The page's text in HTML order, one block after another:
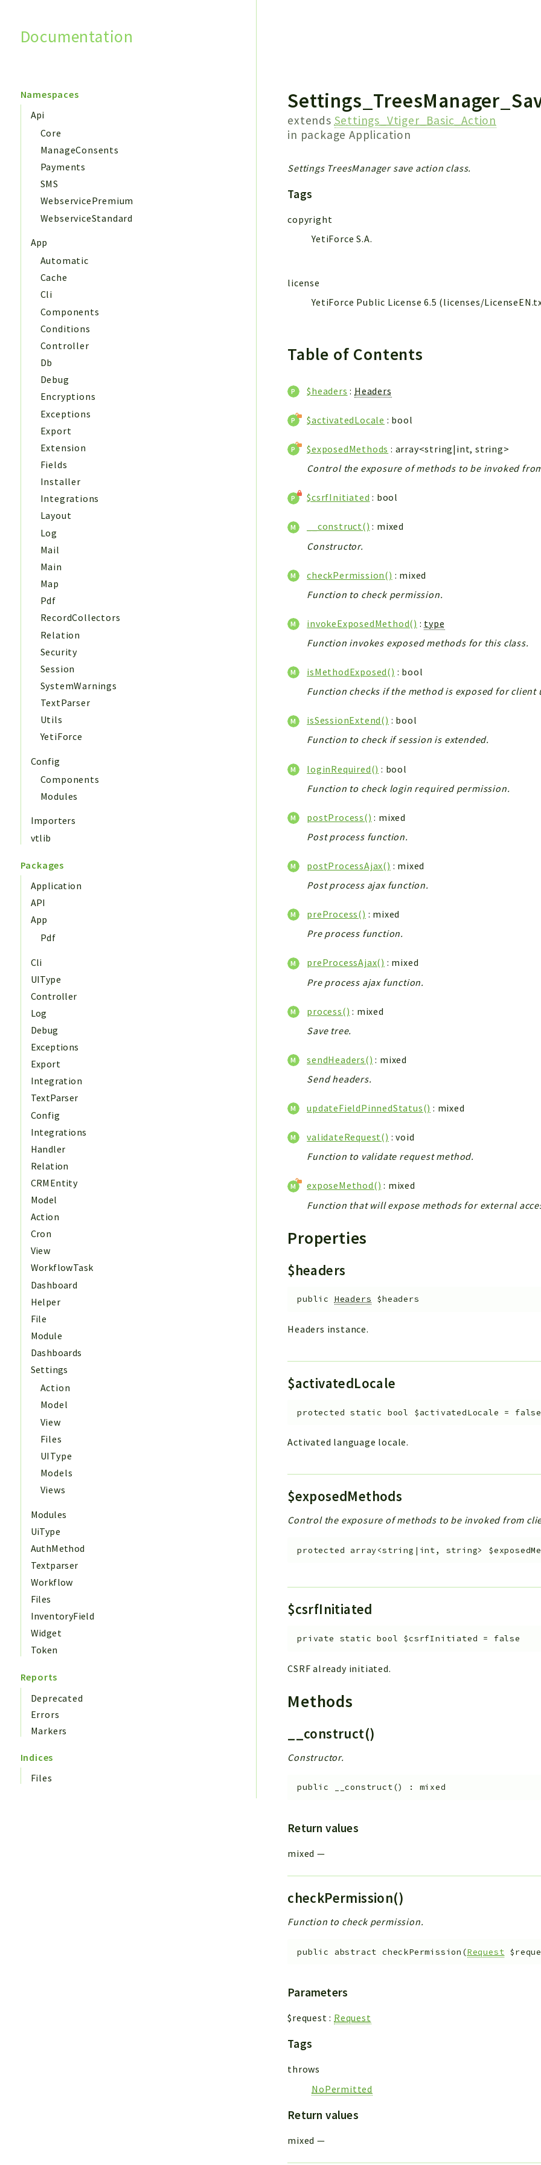
Documentation
Namespaces
Api
Core
ManageConsents
Payments
SMS
WebservicePremium
WebserviceStandard
App
Automatic
Cache
Cli
Components
Conditions
Controller
Db
Debug
Encryptions
Exceptions
Export
Extension
Fields
Installer
Integrations
Layout
Log
Mail
Main
Map
Pdf
RecordCollectors
Relation
Security
Session
SystemWarnings
TextParser
Utils
YetiForce
Config
Components
Modules
Importers
vtlib
Packages
Application
API
App
Pdf
Cli
UIType
Controller
Log
Debug
Exceptions
Export
Integration
TextParser
Config
Integrations
Handler
Relation
CRMEntity
Model
Action
Cron
View
WorkflowTask
Dashboard
Helper
File
Module
Dashboards
Settings
Action
Model
View
Files
UIType
Models
Views
Modules
UiType
AuthMethod
Textparser
Workflow
Files
InventoryField
Widget
Token
Reports
Deprecated
Errors
Markers
Indices
Files
extends Settings_Vtiger_Basic_Action
in packageApplication
Settings TreesManager save action class.
Tags
copyright
YetiForce S.A.
license
YetiForce Public License 6.5 (licenses/
Table of Contents
$headers : Headers
$activatedLocale : bool
$exposedMethods : array<string|int, string>
Control the exposure of methods to be invoked
$csrfInitiated : bool
__construct() : mixed
Constructor.
checkPermission() : mixed
Function to check permission.
invokeExposedMethod() : type
Function invokes exposed methods for this class.
isMethodExposed() : bool
Function checks if the method is exposed for client
isSessionExtend() : bool
Function to check if session is extended.
loginRequired() : bool
Function to check login required permission.
postProcess() : mixed
Post process function.
postProcessAjax() : mixed
Post process ajax function.
preProcess() : mixed
Pre process function.
preProcessAjax() : mixed
Pre process ajax function.
process() : mixed
Save tree.
sendHeaders() : mixed
Send headers.
updateFieldPinnedStatus() : mixed
validateRequest() : void
Function to validate request method.
exposeMethod() : mixed
Function that will expose methods for external
Properties
$headers
public Headers $headers
Headers instance.
$activatedLocale
protected static bool $activatedLocale = false
Activated language locale.
$exposedMethods
Control the exposure of methods to be invoked from
protected array<string|int, string>
$csrfInitiated
private static bool $csrfInitiated = false
CSRF already initiated.
Methods
__construct()
Constructor.
public __construct() : mixed
Return values
mixed —
checkPermission()
Function to check permission.
public abstract checkPermission (Request
Parameters
$request : Request
Tags
throws
NoPermitted
Return values
mixed —